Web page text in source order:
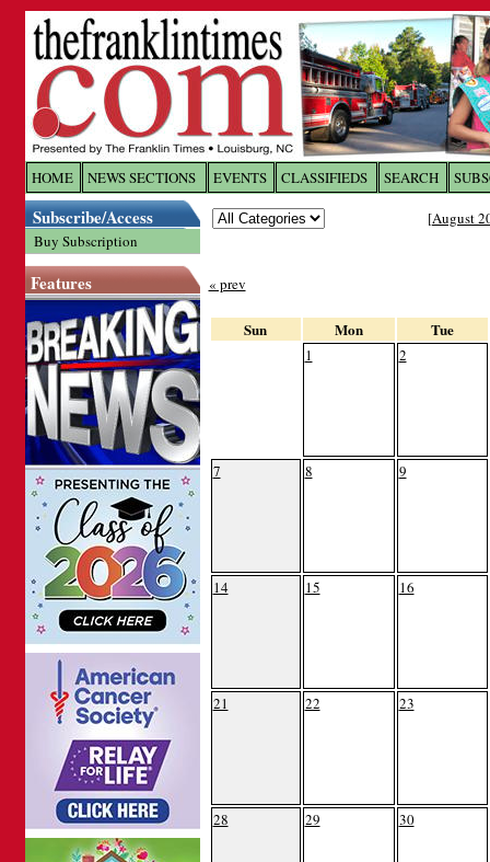
HOME NEWS SECTIONS EVENTS CLASSIFIEDS SEARCH
Subscribe/Access
Buy Subscription
Features
[August
« prev
Sun Mon Tue
1 2
7 8 9
14 15 16
21 22 23
28 29 30
Log In toThe Franklin
Welcome to the site. Please login.
Password: